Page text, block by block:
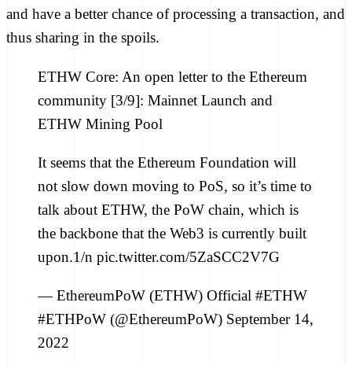
and have a better chance of processing a transaction, and
thus sharing in the spoils.
ETHW Core: An open letter to the Ethereum
community [3/9]: Mainnet Launch and
ETHW Mining Pool
It seems that the Ethereum Foundation will
not slow down moving to PoS, so it’s time to
talk about ETHW, the PoW chain, which is
the backbone that the Web3 is currently built
upon.1/n pic.twitter.com/5ZaSCC2V7G
— EthereumPoW (ETHW) Official #ETHW
#ETHPoW (@EthereumPoW) September 14,
2022